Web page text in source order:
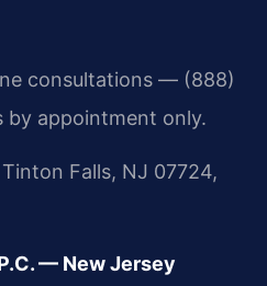
consultations — (888)
appointment only.
Falls, NJ 07724,
— New Jersey